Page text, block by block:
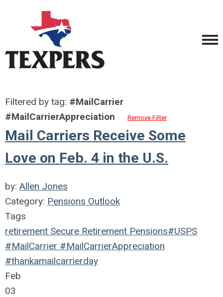
Filtered by tag: #MailCarrier
#MailCarrierAppreciation
Remove Filter
Mail Carriers Receive Some
Love on Feb. 4 in the U.S.
by: Allen Jones
Category: Pensions Outlook
Tags
retirement Secure Retirement Pensions#USPS
#MailCarrier #MailCarrierAppreciation
#thankamailcarrierday
Feb
03